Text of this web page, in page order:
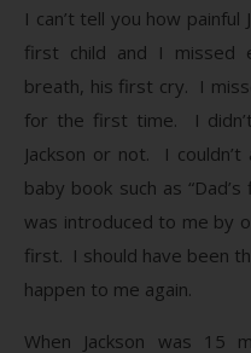
I can’t tell you how
first child and I missed
breath, his first cry. I
for the first time. I
Jackson or not. I
baby book such as
was introduced to me by
first. I should have been
happen to me again.
When Jackson was 15